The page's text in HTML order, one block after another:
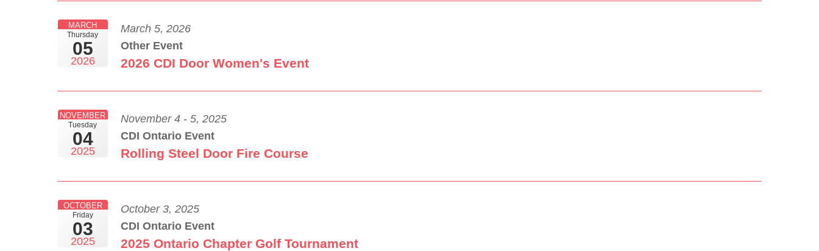
Thursday
05
MARCH
2026
March 5, 2026
Other Event
2026 CDI Door Women's Event
Tuesday
04
NOVEMBER
2025
November 4 - 5, 2025
CDI Ontario Event
Rolling Steel Door Fire Course
Friday
03
OCTOBER
2025
October 3, 2025
CDI Ontario Event
2025 Ontario Chapter Golf Tournament